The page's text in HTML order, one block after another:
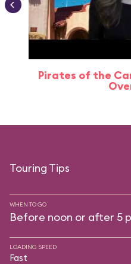
Pirates of the
Touring Tips
WHEN TO GO
Before noon or after 5
LOADING SPEED
Fast